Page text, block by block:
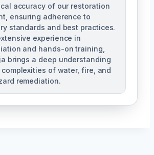
accuracy of our restoration
ensuring adherence to
standards and best practices.
experience in
and hands-on training,
brings a deep understanding
of water, fire, and
remediation.